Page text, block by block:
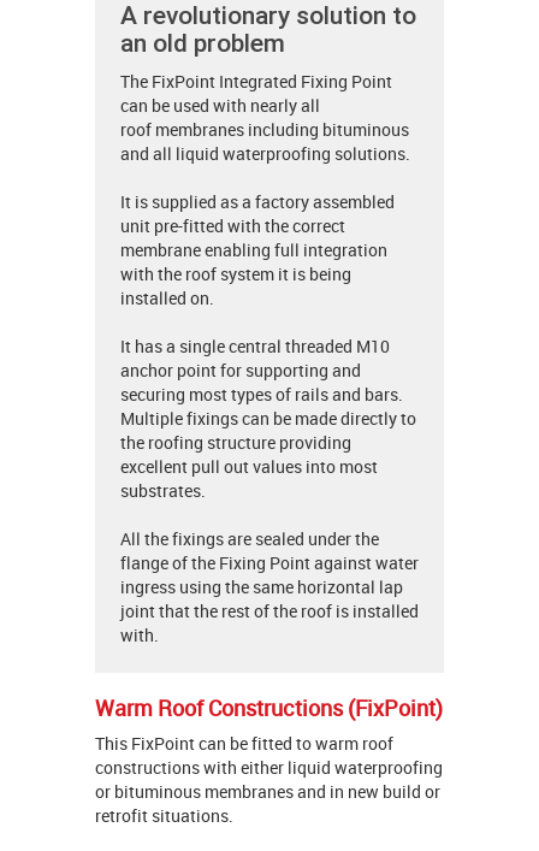
A revolutionary solution to
an old problem
The FixPoint Integrated Fixing Point
can be used with nearly all
roof membranes including bituminous
and all liquid waterproofing solutions.
It is supplied as a factory assembled
unit pre-fitted with the correct
membrane enabling full integration
with the roof system it is being
installed on.
It has a single central threaded M10
anchor point for supporting and
securing most types of rails and bars.
Multiple fixings can be made directly to
the roofing structure providing
excellent pull out values into most
substrates.
All the fixings are sealed under the
flange of the Fixing Point against water
ingress using the same horizontal lap
joint that the rest of the roof is installed
with.
Warm Roof Constructions (FixPoint)
This FixPoint can be fitted to warm roof
constructions with either liquid waterproofing
or bituminous membranes and in new build or
retrofit situations.